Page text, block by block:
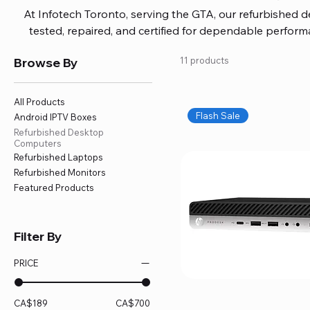
At Infotech Toronto, serving the GTA, our refurbished
tested, repaired, and certified for dependable
without overspending. Build your ideal setup, upgrade
home office confidently. We also provide fast, reliable
battery replacement, logic board repairs, and full
your technology stays efficient and
Browse By
All Products
Android IPTV Boxes
Refurbished Desktop
Computers
Refurbished Laptops
Refurbished Monitors
Featured Products
Filter By
PRICE
CA$189 CA$700
11 products
Flash Sale